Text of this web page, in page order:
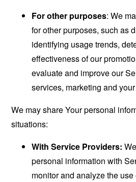
For other purposes: We
for other purposes, such as
identifying usage trends,
effectiveness of our
evaluate and improve our
services, marketing and
We may share Your personal
situations:
With Service Providers:
personal information with
monitor and analyze the